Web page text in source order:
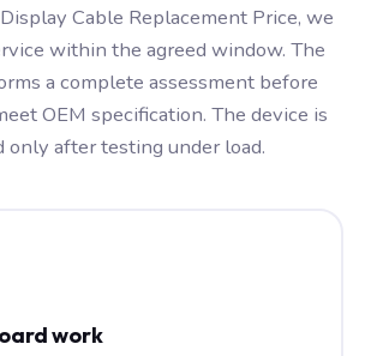
Cable Replacement Price, we
within the agreed window. The
a complete assessment before
OEM specification. The device is
only after testing under load.
work